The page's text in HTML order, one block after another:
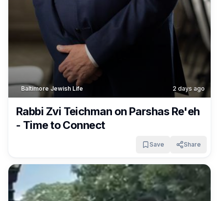
Baltimore Jewish Life 2 days ago
Rabbi Zvi Teichman on Parshas Re'eh
- Time to Connect
Save Share